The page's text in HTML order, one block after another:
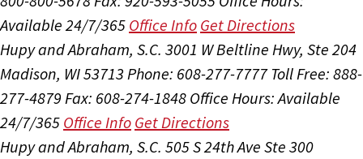
Available 24/7/365 Office Info Get Directions
Hupy and Abraham, S.C. 3001 W Beltline Hwy, Ste 204
Madison, WI 53713 Phone: 608-277-7777 Toll Free: 888-
277-4879 Fax: 608-274-1848 Office Hours:Available
24/7/365 Office Info Get Directions
Hupy and Abraham, S.C. 505 S 24th Ave Ste 300